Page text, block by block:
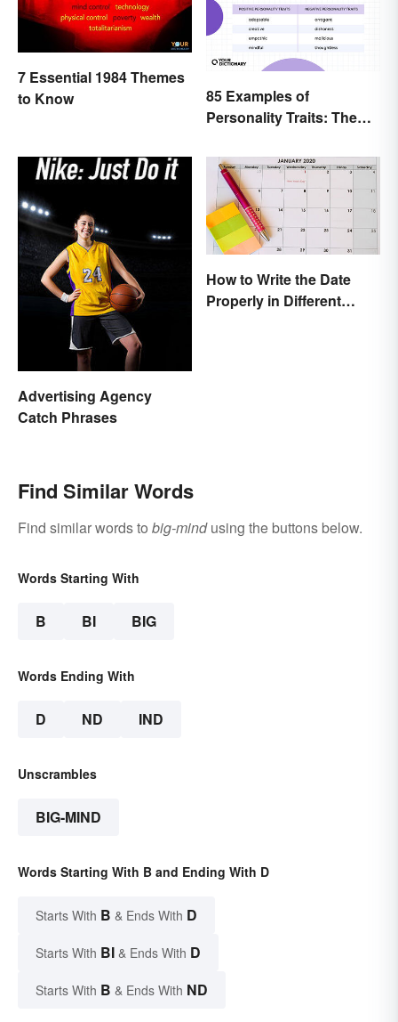
7 Essential 1984 Themes
to Know
85 Examples of
Personality Traits: The
Advertising Agency
Catch Phrases
How to Write the Date
Properly in Different
Find Similar Words
Find similar words to big-mindusing the buttons below.
Words Starting With
B BI BIG
Words Ending With
D ND IND
Unscrambles
BIG-MIND
Words Starting With B and Ending With D
Starts With B & Ends With D
Starts With BI & Ends With D
Starts With B & Ends With ND